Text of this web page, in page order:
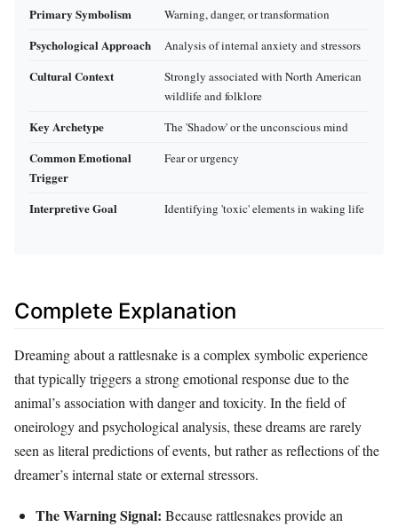
Primary Symbolism Warning, danger, or transformation
Psychological Approach Analysis of internal anxiety and stressors
Cultural Context
Strongly associated with North American
wildlife and folklore
Key Archetype The 'Shadow' or the unconscious mind
Common Emotional
Trigger
Fear or urgency
Interpretive Goal Identifying 'toxic' elements in waking life
Complete Explanation
Dreaming about a rattlesnake is a complex symbolic experience
that typically triggers a strong emotional response due to the
animal’s association with danger and toxicity. In the field of
oneirology and psychological analysis, these dreams are rarely
seen as literal predictions of events, but rather as reflections of the
dreamer’s internal state or external stressors.
The Warning Signal: Because rattlesnakes provide an